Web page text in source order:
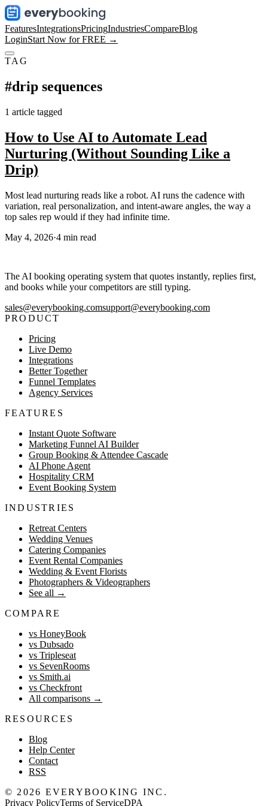
FeaturesIntegrationsPricingIndustriesCompareBlog
LoginStart Now for FREE →
TAG
#drip sequences
1 article tagged
How to Use AI to Automate Lead
Nurturing (Without Sounding Like a
Drip)
Most lead nurturing reads like a robot. AI runs the cadence with
variation, real personalization, and intent-aware angles, the way a
top sales rep would if they had infinite time.
May 4, 2026·4 min read
The AI booking operating system that quotes instantly, replies first,
and books while your competitors are still typing.
sales@everybooking.comsupport@everybooking.com
PRODUCT
Pricing
Live Demo
Integrations
Better Together
Funnel Templates
Agency Services
FEATURES
Instant Quote Software
Marketing Funnel AI Builder
Group Booking & Attendee Cascade
AI Phone Agent
Hospitality CRM
Event Booking System
INDUSTRIES
Retreat Centers
Wedding Venues
Catering Companies
Event Rental Companies
Wedding & Event Florists
Photographers & Videographers
See all →
COMPARE
vs HoneyBook
vs Dubsado
vs Tripleseat
vs SevenRooms
vs Smith.ai
vs Checkfront
All comparisons →
RESOURCES
Blog
Help Center
Contact
RSS
© 2026 EVERYBOOKING INC.
Privacy PolicyTerms of ServiceDPA